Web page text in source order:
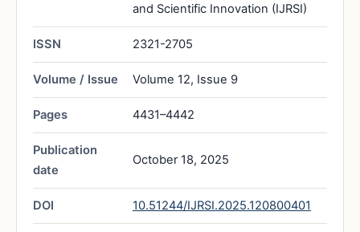
and Scientific Innovation (IJRSI)
ISSN 2321-2705
Volume / Issue Volume 12, Issue 9
Pages 4431–4442
Publication
date
October 18, 2025
DOI 10.51244/IJRSI.2025.120800401